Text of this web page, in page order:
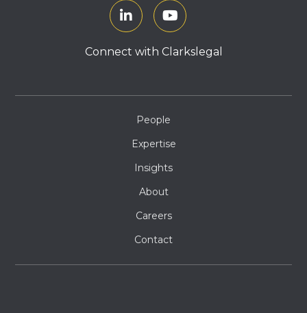
Connect with Clarkslegal
People
Expertise
Insights
About
Careers
Contact